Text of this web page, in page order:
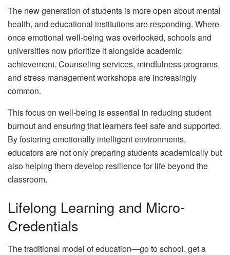
The new generation of students is more open about mental
health, and educational institutions are responding. Where
once emotional well-being was overlooked, schools and
universities now prioritize it alongside academic
achievement. Counseling services, mindfulness programs,
and stress management workshops are increasingly
common.
This focus on well-being is essential in reducing student
burnout and ensuring that learners feel safe and supported.
By fostering emotionally intelligent environments,
educators are not only preparing students academically but
also helping them develop resilience for life beyond the
classroom.
Lifelong Learning and Micro-
Credentials
The traditional model of education—go to school, get a